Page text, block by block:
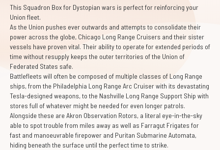
This Squadron Box for Dystopian wars is perfect for reinforcing your
Union fleet.
As the Union pushes ever outwards and attempts to consolidate their
power across the globe, Chicago Long Range Cruisers and their sister
vessels have proven vital. Their ability to operate for extended periods of
time without resupply keeps the outer territories of the Union of
Federated States safe.
Battlefleets will often be composed of multiple classes of Long Range
ships, from the Philadelphia Long Range Arc Cruiser with its devastating
Tesla-designed weapons, to the Nashville Long Range Support Ship with
stores full of whatever might be needed for even longer patrols.
Alongside these are Akron Observation Rotors, a literal eye-in-the-sky
able to spot trouble from miles away as well as Farragut Frigates for
fast and manoeuvrable firepower and Puritan Submarine Automata,
hiding beneath the surface until the perfect time to strike.